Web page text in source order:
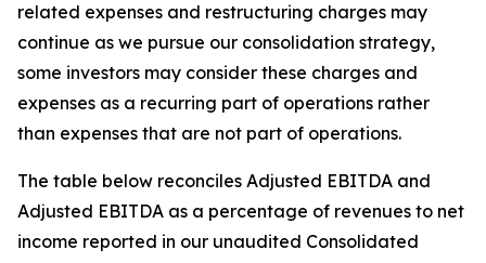
related expenses and restructuring charges may
continue as we pursue our consolidation strategy,
some investors may consider these charges and
expenses as a recurring part of operations rather
than expenses that are not part of operations.
The table below reconciles Adjusted EBITDA and
Adjusted EBITDA as a percentage of revenues to net
income reported in our unaudited Consolidated